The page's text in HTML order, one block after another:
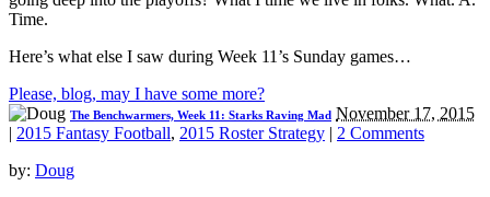
Time.
Here’s what else I saw during Week 11’s Sunday games…
Please, blog, may I have some more?
The Benchwarmers, Week 11: Starks Raving Mad November 17, 2015
| 2015 Fantasy Football, 2015 Roster Strategy | 2 Comments
by: Doug